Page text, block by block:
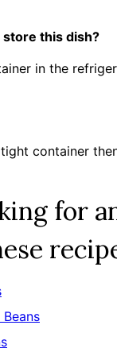
store this dish?
in the
container
for